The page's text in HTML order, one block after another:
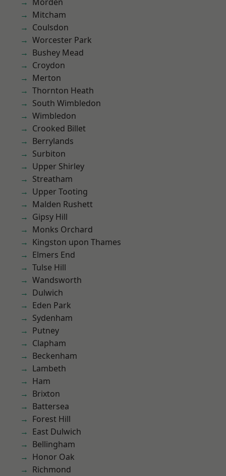
Mitcham
Coulsdon
Worcester Park
Bushey Mead
Croydon
Merton
Thornton Heath
South Wimbledon
Wimbledon
Crooked Billet
Berrylands
Surbiton
Upper Shirley
Streatham
Upper Tooting
Malden Rushett
Gipsy Hill
Monks Orchard
Kingston upon Thames
Elmers End
Tulse Hill
Wandsworth
Dulwich
Eden Park
Sydenham
Putney
Clapham
Beckenham
Lambeth
Ham
Brixton
Battersea
Forest Hill
East Dulwich
Bellingham
Honor Oak
Richmond